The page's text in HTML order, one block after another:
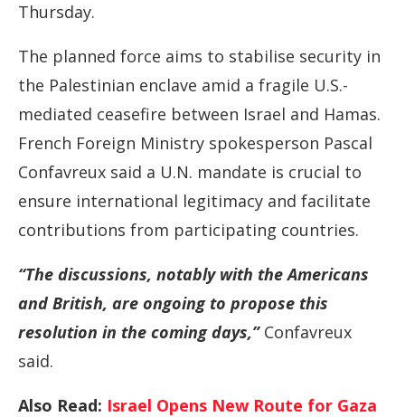
Thursday.
The planned force aims to stabilise security in
the Palestinian enclave amid a fragile U.S.-
mediated ceasefire between Israel and Hamas.
French Foreign Ministry spokesperson Pascal
Confavreux said a U.N. mandate is crucial to
ensure international legitimacy and facilitate
contributions from participating countries.
“The discussions, notably with the Americans
and British, are ongoing to propose this
resolution in the coming days,” Confavreux
said.
Also Read: Israel Opens New Route for Gaza